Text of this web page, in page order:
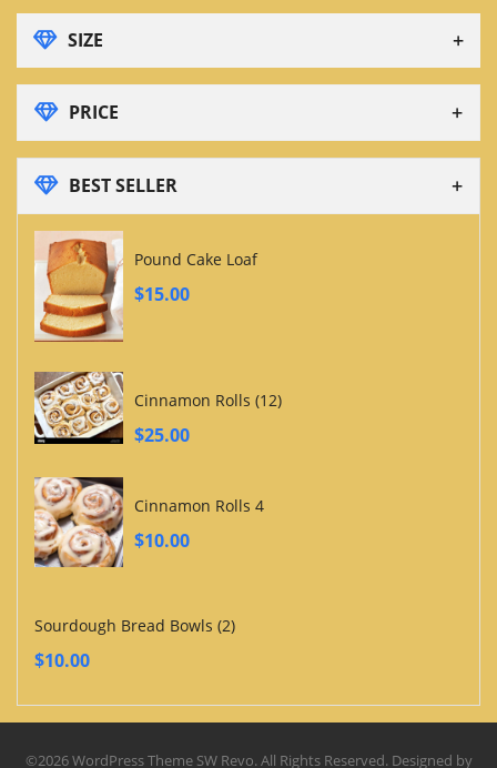
SIZE
PRICE
BEST SELLER
Pound Cake Loaf
$15.00
Cinnamon Rolls (12)
$25.00
Cinnamon Rolls 4
$10.00
Sourdough Bread Bowls (2)
$10.00
©2026 WordPress Theme SW Revo. All Rights Reserved. Designed by